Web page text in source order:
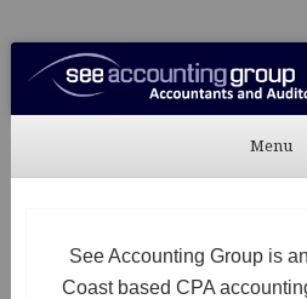
See
Accountants & Auditors
Menu
See Accounting Group is
Coast based CPA